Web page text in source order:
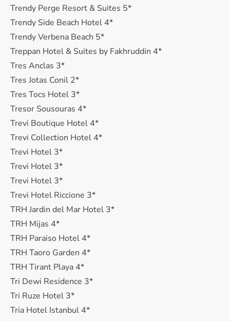
Trendy Perge Resort & Suites 5*
Trendy Side Beach Hotel 4*
Trendy Verbena Beach 5*
Treppan Hotel & Suites by Fakhruddin 4*
Tres Anclas 3*
Tres Jotas Conil 2*
Tres Tocs Hotel 3*
Tresor Sousouras 4*
Trevi Boutique Hotel 4*
Trevi Collection Hotel 4*
Trevi Hotel 3*
Trevi Hotel 3*
Trevi Hotel 3*
Trevi Hotel Riccione 3*
TRH Jardin del Mar Hotel 3*
TRH Mijas 4*
TRH Paraiso Hotel 4*
TRH Taoro Garden 4*
TRH Tirant Playa 4*
Tri Dewi Residence 3*
Tri Ruze Hotel 3*
Tria Hotel Istanbul 4*